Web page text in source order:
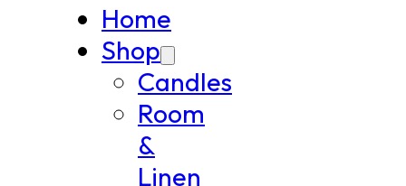
Home
Shop
Candles
Room
&
Linen